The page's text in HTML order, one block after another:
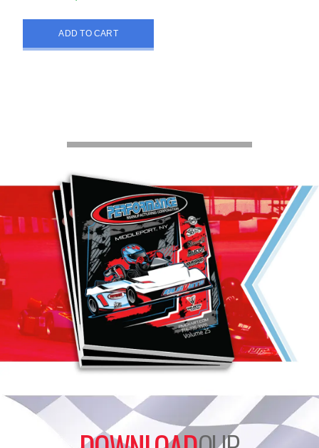
ADD TO CART